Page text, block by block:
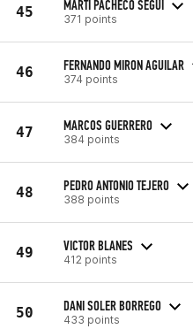
45 MARTÍ PACHECO SEGUI
371 points
46 FERNANDO MIRON AGUILAR
374 points
47 MARCOS GUERRERO
384 points
48 PEDRO ANTONIO TEJERO
388 points
49 VICTOR BLANES
412 points
50 DANI SOLER BORREGO
433 points